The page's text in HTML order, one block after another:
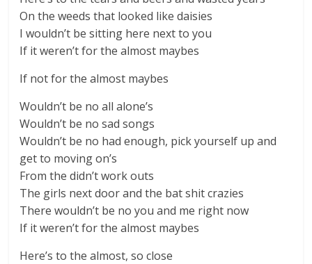
On the weeds that looked like daisies
I wouldn’t be sitting here next to you
If it weren’t for the almost maybes
If not for the almost maybes
Wouldn’t be no all alone’s
Wouldn’t be no sad songs
Wouldn’t be no had enough, pick yourself up and
get to moving on’s
From the didn’t work outs
The girls next door and the bat shit crazies
There wouldn’t be no you and me right now
If it weren’t for the almost maybes
Here’s to the almost, so close